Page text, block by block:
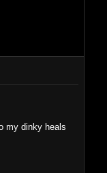
my dinky heals